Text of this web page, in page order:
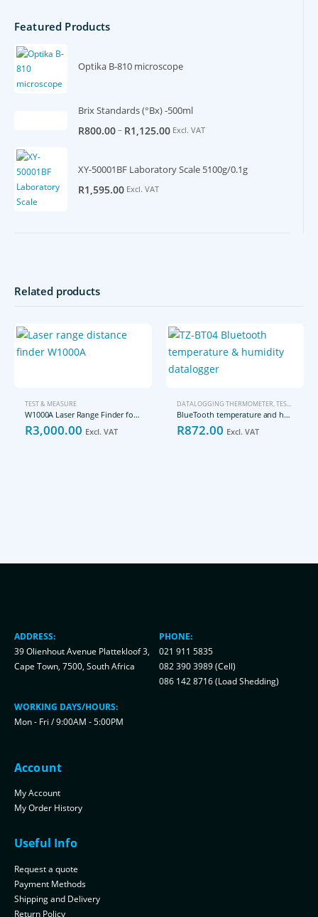
Featured Products
Optika B-810 microscope
Brix Standards (°Bx) -500ml
R800.00– R1,125.00 Excl. VAT
XY-50001BF Laboratory Scale 5100g/0.1g
R1,595.00 Excl. VAT
Related products
TEST & MEASURE
W1000A Laser Range Finder for up to 1000m
R3,000.00 Excl. VAT
DATALOGGING THERMOMETER,TEST & MEASURE
BlueTooth temperature and humidity datalogger TZ-BT04
R872.00 Excl. VAT
ADDRESS:
39 Olienhout Avenue Plattekloof 3,
Cape Town, 7500, South Africa
PHONE:
021 911 5835
082 390 3989 (Cell)
086 142 8716 (Load Shedding)
WORKING DAYS/HOURS:
Mon - Fri / 9:00AM - 5:00PM
Account
My Account
My Order History
Useful Info
Request a quote
Payment Methods
Shipping and Delivery
Return Policy